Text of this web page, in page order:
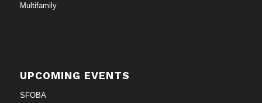
Multifamily
UPCOMING EVENTS
SFOBA